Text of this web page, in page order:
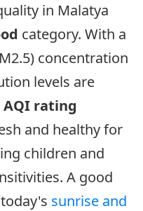
in Malatya
category. With a
concentration
levels are
AQI rating
and healthy for
children and
A good
sunrise and